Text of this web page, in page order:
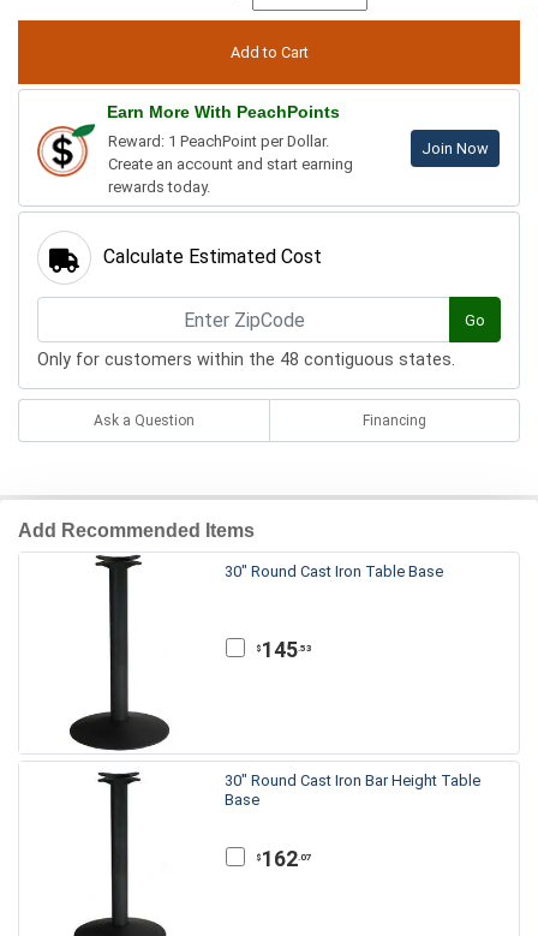
Earn More With PeachPoints
Reward: 1 PeachPoint per Dollar.
Create an account and start earning
rewards today.
Join Now
Calculate Estimated Cost
Go
Only for customers within the 48 contiguous states.
Ask a Question Financing
Add Recommended Items
30" Round Cast Iron Table Base
$ 145.53
30" Round Cast Iron Bar Height Table
Base
$ 162.07